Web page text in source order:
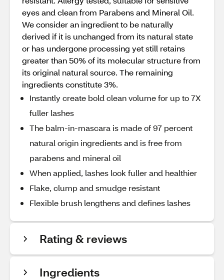
eyes and clean from Parabens and Mineral Oil.
We consider an ingredient to be naturally
derived if it is unchanged from its natural state
or has undergone processing yet still retains
greater than 50% of its molecular structure from
its original natural source. The remaining
ingredients constitute 3%.
Instantly create bold clean volume for up to 7X
fuller lashes
The balm-in-mascara is made of 97 percent
natural origin ingredients and is free from
parabens and mineral oil
When applied, lashes look fuller and healthier
Flake, clump and smudge resistant
Flexible brush lengthens and defines lashes
Rating & reviews
Ingredients